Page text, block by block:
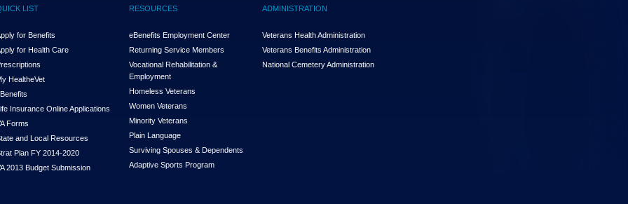
LIST
for Benefits
for Health Care
HealtheVet
Insurance Online Applications
Forms
and Local Resources
Plan FY 2014-2020
2013 Budget Submission
RESOURCES
eBenefits Employment Center
Returning Service Members
Vocational Rehabilitation &
Employment
Homeless Veterans
Women Veterans
Minority Veterans
Plain Language
Surviving Spouses & Dependents
Adaptive Sports Program
ADMINISTRATION
Veterans Health Administration
Veterans Benefits Administration
National Cemetery Administration